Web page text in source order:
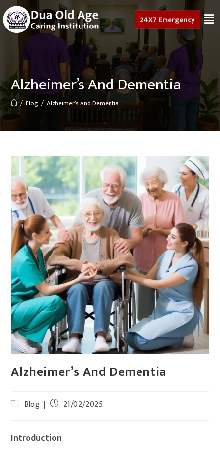
24X7 Emergency
Alzheimer’s And Dementia
/ Blog / Alzheimer’s And Dementia
Alzheimer’s And Dementia
Blog 21/02/2025
Introduction